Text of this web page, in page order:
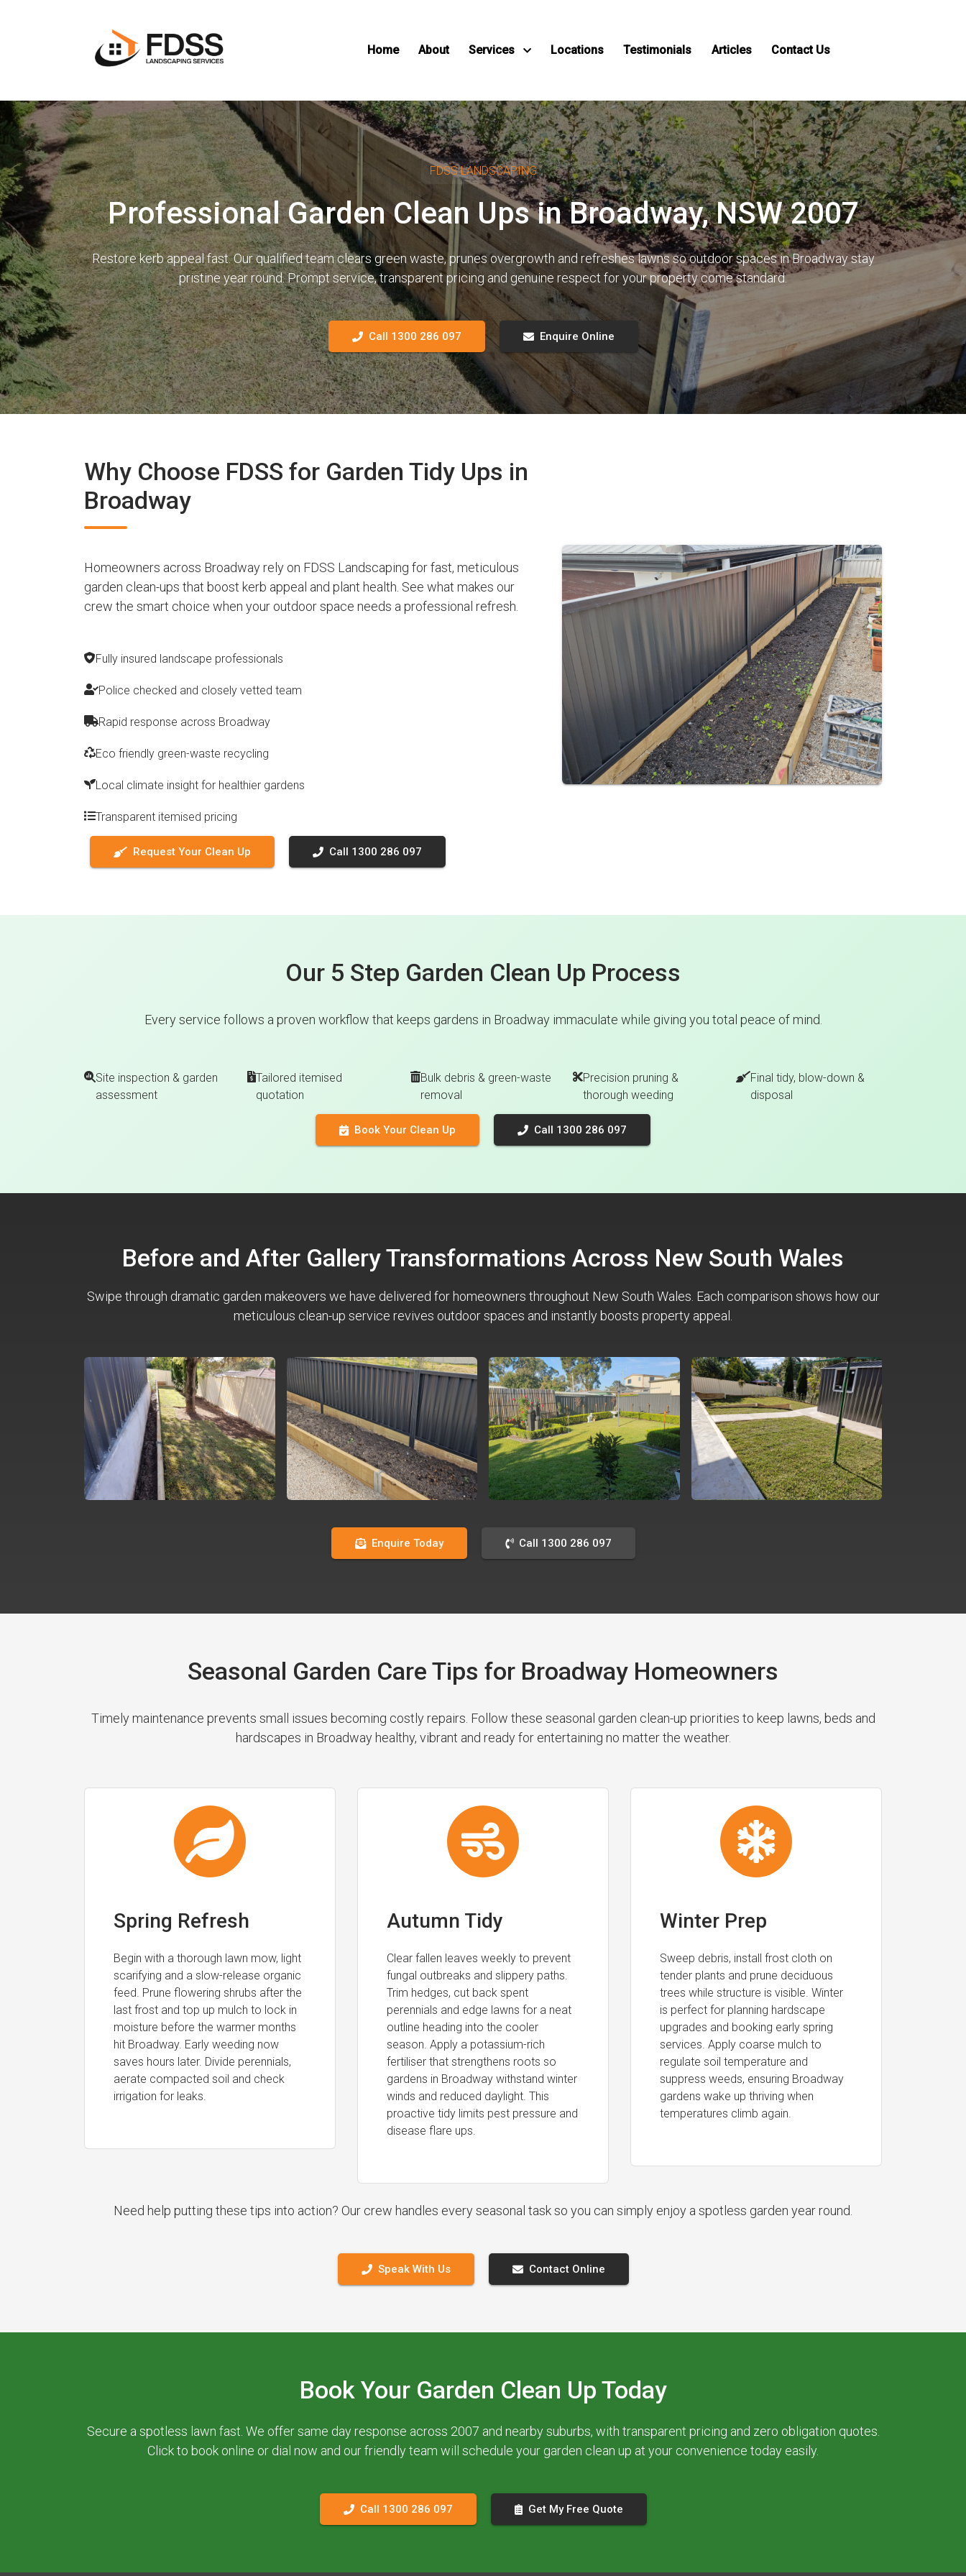
Home About Services Locations Testimonials Articles Contact Us
FDSS LANDSCAPING
Professional Garden Clean Ups in Broadway, NSW 2007
Restore kerb appeal fast. Our qualified team clears green waste, prunes overgrowth and refreshes lawns so outdoor spaces in Broadway stay
pristine year round. Prompt service, transparent pricing and genuine respect for your property come standard.
Call 1300 286 097 Enquire Online
Why Choose FDSS for Garden Tidy Ups in
Broadway
Homeowners across Broadway rely on FDSS Landscaping for fast, meticulous
garden clean-ups that boost kerb appeal and plant health. See what makes our
crew the smart choice when your outdoor space needs a professional refresh.
Fully insured landscape professionals
Police checked and closely vetted team
Rapid response across Broadway
Eco friendly green-waste recycling
Local climate insight for healthier gardens
Transparent itemised pricing
Request Your Clean Up Call 1300 286 097
Our 5 Step Garden Clean Up Process
Every service follows a proven workflow that keeps gardens in Broadway immaculate while giving you total peace of mind.
Site inspection & garden
assessment
Tailored itemised
quotation
Bulk debris & green-waste
removal
Precision pruning &
thorough weeding
Final tidy, blow-down &
disposal
Book Your Clean Up Call 1300 286 097
Before and After Gallery Transformations Across New South Wales
Swipe through dramatic garden makeovers we have delivered for homeowners throughout New South Wales. Each comparison shows how our
meticulous clean-up service revives outdoor spaces and instantly boosts property appeal.
Enquire Today Call 1300 286 097
Seasonal Garden Care Tips for Broadway Homeowners
Timely maintenance prevents small issues becoming costly repairs. Follow these seasonal garden clean-up priorities to keep lawns, beds and
hardscapes in Broadway healthy, vibrant and ready for entertaining no matter the weather.
Spring Refresh
Begin with a thorough lawn mow, light
scarifying and a slow-release organic
feed. Prune flowering shrubs after the
last frost and top up mulch to lock in
moisture before the warmer months
hit Broadway. Early weeding now
saves hours later. Divide perennials,
aerate compacted soil and check
irrigation for leaks.
Autumn Tidy
Clear fallen leaves weekly to prevent
fungal outbreaks and slippery paths.
Trim hedges, cut back spent
perennials and edge lawns for a neat
outline heading into the cooler
season. Apply a potassium-rich
fertiliser that strengthens roots so
gardens in Broadway withstand winter
winds and reduced daylight. This
proactive tidy limits pest pressure and
disease flare ups.
Winter Prep
Sweep debris, install frost cloth on
tender plants and prune deciduous
trees while structure is visible. Winter
is perfect for planning hardscape
upgrades and booking early spring
services. Apply coarse mulch to
regulate soil temperature and
suppress weeds, ensuring Broadway
gardens wake up thriving when
temperatures climb again.
Need help putting these tips into action? Our crew handles every seasonal task so you can simply enjoy a spotless garden year round.
Speak With Us Contact Online
Book Your Garden Clean Up Today
Secure a spotless lawn fast. We offer same day response across 2007 and nearby suburbs, with transparent pricing and zero obligation quotes.
Click to book online or dial now and our friendly team will schedule your garden clean up at your convenience today easily.
Call 1300 286 097 Get My Free Quote